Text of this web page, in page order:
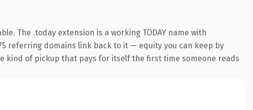
The .today extension is a working TODAY name with
referring domains link back to it — equity you can keep by
kind of pickup that pays for itself the first time someone reads